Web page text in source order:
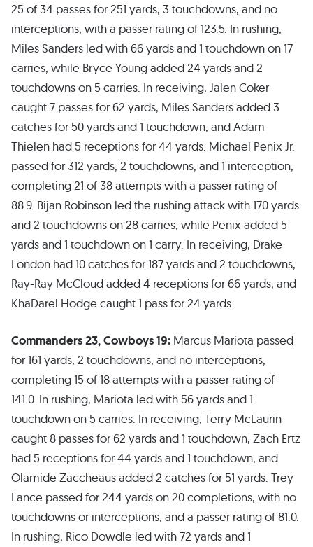
25 of 34 passes for 251 yards, 3 touchdowns, and no
interceptions, with a passer rating of 123.5. In rushing,
Miles Sanders led with 66 yards and 1 touchdown on 17
carries, while Bryce Young added 24 yards and 2
touchdowns on 5 carries. In receiving, Jalen Coker
caught 7 passes for 62 yards, Miles Sanders added 3
catches for 50 yards and 1 touchdown, and Adam
Thielen had 5 receptions for 44 yards. Michael Penix Jr.
passed for 312 yards, 2 touchdowns, and 1 interception,
completing 21 of 38 attempts with a passer rating of
88.9. Bijan Robinson led the rushing attack with 170 yards
and 2 touchdowns on 28 carries, while Penix added 5
yards and 1 touchdown on 1 carry. In receiving, Drake
London had 10 catches for 187 yards and 2 touchdowns,
Ray-Ray McCloud added 4 receptions for 66 yards, and
KhaDarel Hodge caught 1 pass for 24 yards.
Commanders 23, Cowboys 19: Marcus Mariota passed
for 161 yards, 2 touchdowns, and no interceptions,
completing 15 of 18 attempts with a passer rating of
141.0. In rushing, Mariota led with 56 yards and 1
touchdown on 5 carries. In receiving, Terry McLaurin
caught 8 passes for 62 yards and 1 touchdown, Zach Ertz
had 5 receptions for 44 yards and 1 touchdown, and
Olamide Zaccheaus added 2 catches for 51 yards. Trey
Lance passed for 244 yards on 20 completions, with no
touchdowns or interceptions, and a passer rating of 81.0.
In rushing, Rico Dowdle led with 72 yards and 1